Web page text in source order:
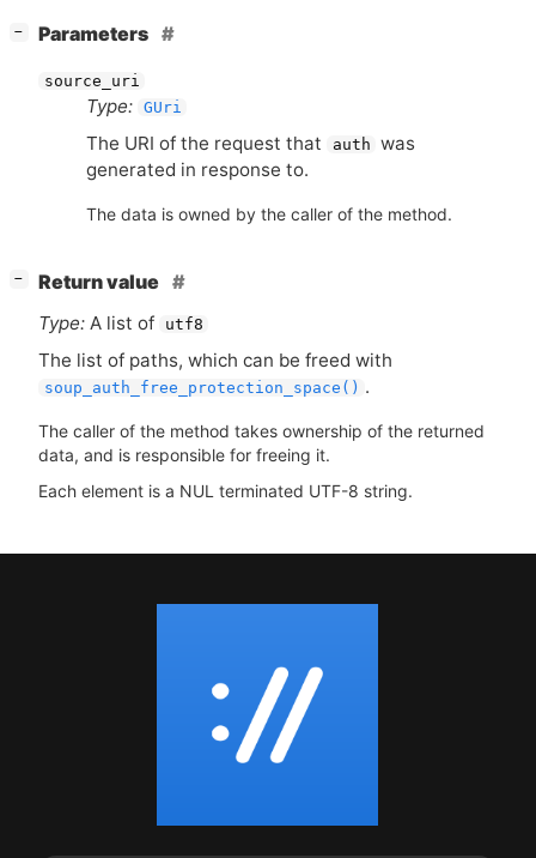
− Parameters
source_uri
Type: GUri
The URI of the request that auth was
generated in response to.
The data is owned by the caller of the method.
−
Return value
Type: A list of utf8
The list of paths, which can be freed with
soup_auth_free_protection_space() .
The caller of the method takes ownership of the returned
data, and is responsible for freeing it.
Each element is a NUL terminated UTF-8 string.